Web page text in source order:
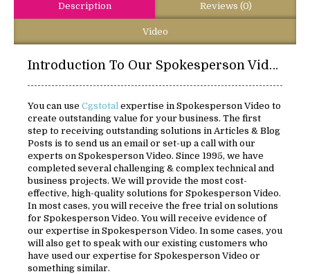
Description Reviews (0)
Video
Introduction To Our Spokesperson Video Solutions:
You can use Cgstotal expertise in Spokesperson Video to
create outstanding value for your business. The first
step to receiving outstanding solutions in Articles & Blog
Posts is to send us an email or set-up a call with our
experts on Spokesperson Video. Since 1995, we have
completed several challenging & complex technical and
business projects. We will provide the most cost-
effective, high-quality solutions for Spokesperson Video.
In most cases, you will receive the free trial on solutions
for Spokesperson Video. You will receive evidence of
our expertise in Spokesperson Video. In some cases, you
will also get to speak with our existing customers who
have used our expertise for Spokesperson Video or
something similar.